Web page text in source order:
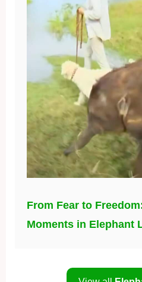
From Fear to
Moments in Elephant